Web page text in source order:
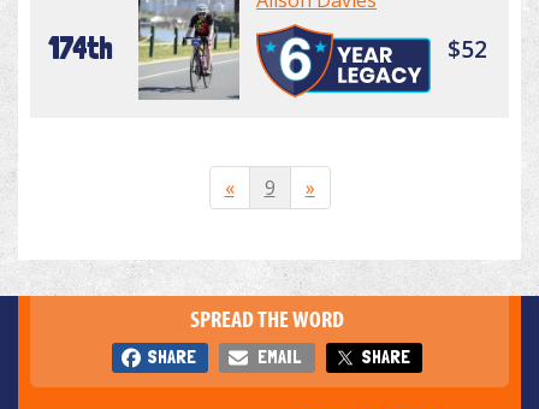
174th $52
« 9 »
SPREAD THE WORD
SHARE EMAIL SHARE